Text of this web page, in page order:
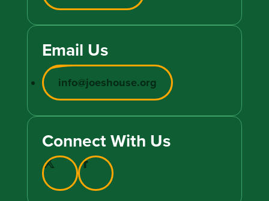
Email Us
info@joeshouse.org
Connect With Us